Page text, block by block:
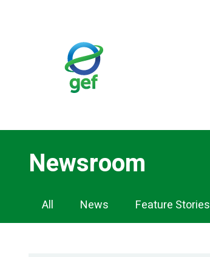
Newsroom
Newsroom
Navigation
All News Feature Stories